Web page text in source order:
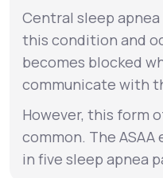
Central sleep
this condition and
becomes blocked
communicate with
However, this form
common. The
in five sleep apnea